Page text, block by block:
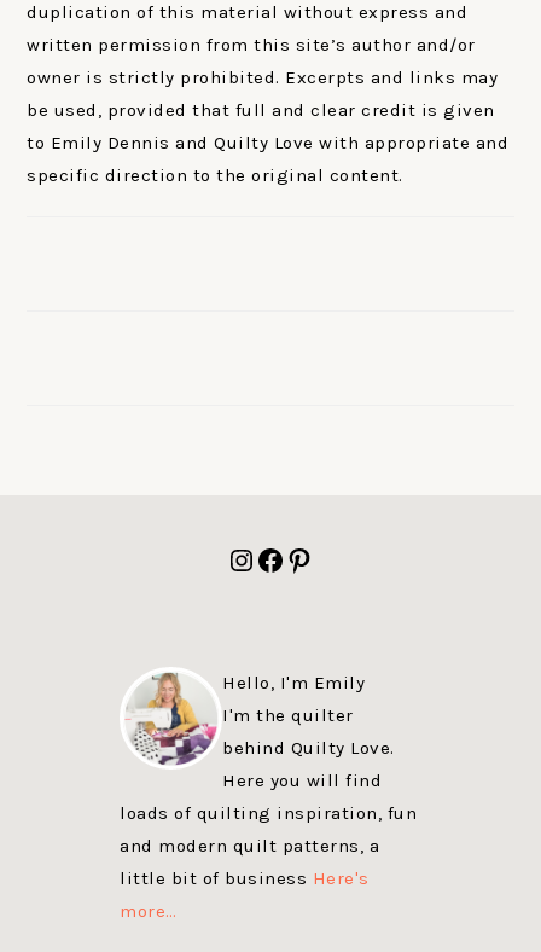
duplication of this material without express and
written permission from this site’s author and/or
owner is strictly prohibited. Excerpts and links may
be used, provided that full and clear credit is given
to Emily Dennis and Quilty Love with appropriate and
specific direction to the original content.
Instagram
Facebook
Pinterest
Hello, I'm Emily
I'm the quilter
behind Quilty Love.
Here you will find
loads of quilting inspiration, fun
and modern quilt patterns, a
little bit of business Here's
more…